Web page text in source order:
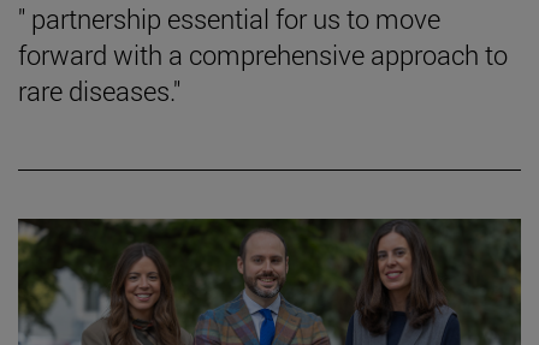
" partnership essential for us to move
forward with a comprehensive approach to
rare diseases."